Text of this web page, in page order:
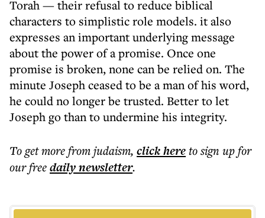
Torah — their refusal to reduce biblical
characters to simplistic role models. it also
expresses an important underlying message
about the power of a promise. Once one
promise is broken, none can be relied on. The
minute Joseph ceased to be a man of his word,
he could no longer be trusted. Better to let
Joseph go than to undermine his integrity.
To get morefrom judaism, click hereto sign up for
our freedailynewsletter.